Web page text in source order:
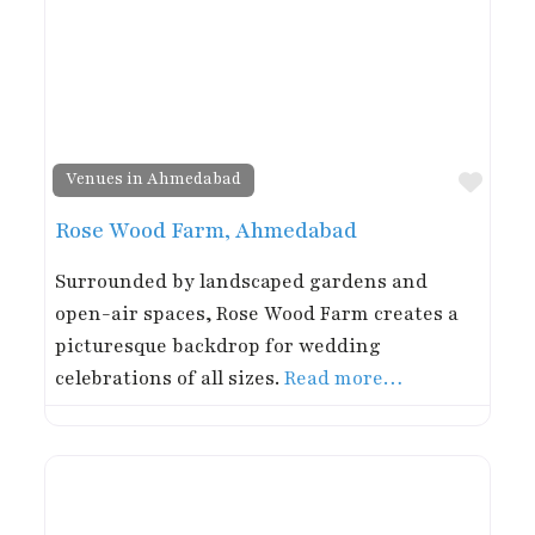
Venues in Ahmedabad
Rose Wood Farm, Ahmedabad
Surrounded by landscaped gardens and
open-air spaces, Rose Wood Farm creates a
picturesque backdrop for wedding
celebrations of all sizes. Read more…